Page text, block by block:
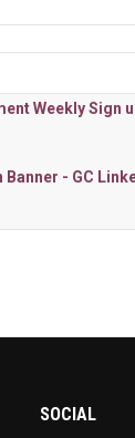
SOCIAL